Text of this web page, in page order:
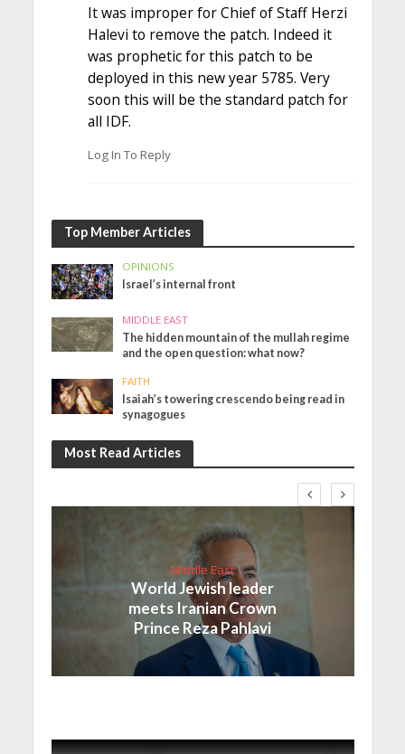
It was improper for Chief of Staff Herzi
Halevi to remove the patch. Indeed it
was prophetic for this patch to be
deployed in this new year 5785. Very
soon this will be the standard patch for
all IDF.
Log In To Reply
Top Member Articles
OPINIONS
Israel’s internal front
MIDDLE EAST
The hidden mountain of the mullah regime
and the open question: what now?
FAITH
Isaiah’s towering crescendo being read in
synagogues
Most Read Articles
Middle East
World Jewish leader
meets Iranian Crown
Prince Reza Pahlavi